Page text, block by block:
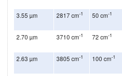
3.55 µm 2817 cm-1 50 cm-1
2.70 µm 3710 cm-1 72 cm-1
2.63 µm 3805 cm-1 100 cm-1